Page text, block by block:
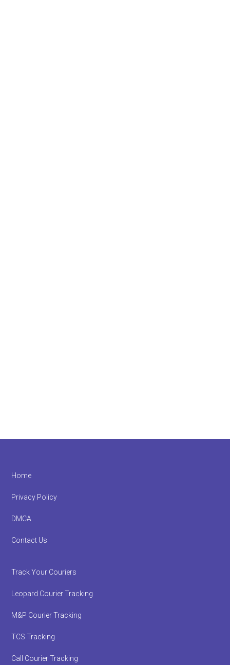
Footer
Home
Privacy Policy
DMCA
Contact Us
Track Your Couriers
Leopard Courier Tracking
M&P Courier Tracking
TCS Tracking
Call Courier Tracking